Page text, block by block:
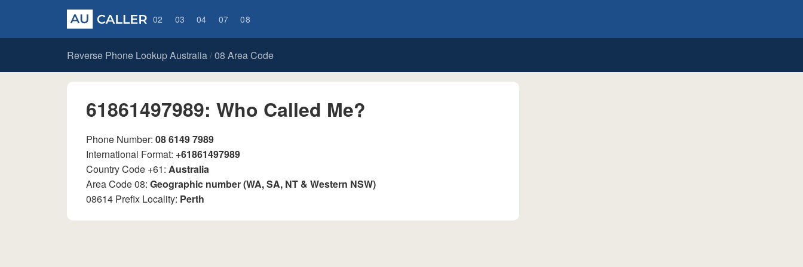
02 03 04 07 08
Reverse Phone Lookup Australia / 08 Area Code
61861497989: Who Called Me?
Phone Number: 08 6149 7989
International Format: +61861497989
Country Code +61: Australia
Area Code 08: Geographic number (WA, SA, NT & Western NSW)
08614 Prefix Locality: Perth